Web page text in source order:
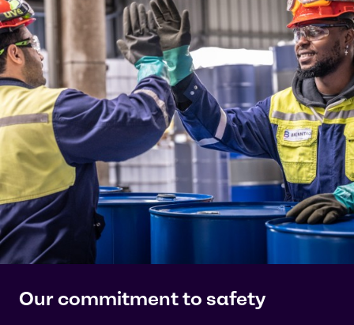
Our commitment to safety